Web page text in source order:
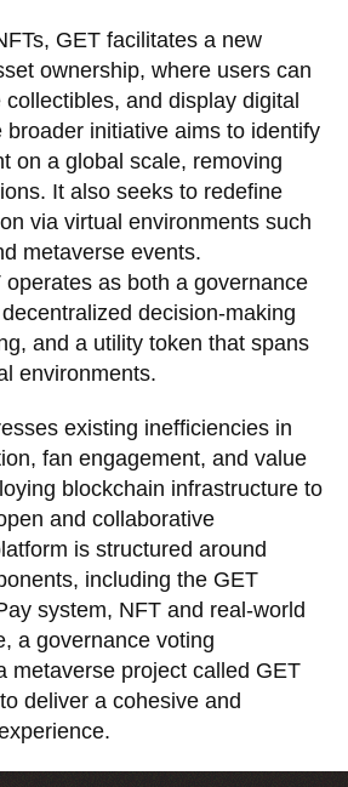
GET facilitates a new
ownership, where users can
and display digital
broader initiative aims to identify
on a global scale, removing
It also seeks to redefine
via virtual environments such
metaverse events.
operates as both a governance
decision-making
and a utility token that spans
environments.
existing inefficiencies in
fan engagement, and value
blockchain infrastructure to
and collaborative
is structured around
including the GET
system, NFT and real-world
a governance voting
metaverse project called GET
deliver a cohesive and